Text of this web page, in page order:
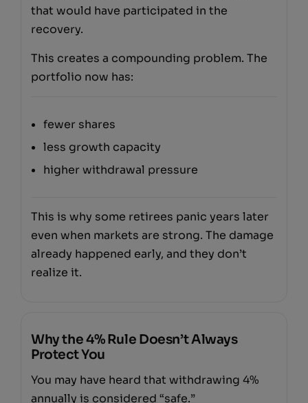
that would have participated in the
recovery.
This creates a compounding problem. The
portfolio now has:
fewer shares
less growth capacity
higher withdrawal pressure
This is why some retirees panic years later
even when markets are strong. The damage
already happened early, and they don’t
realize it.
Why the 4% Rule Doesn’t Always
Protect You
You may have heard that withdrawing 4%
annually is considered “safe.”